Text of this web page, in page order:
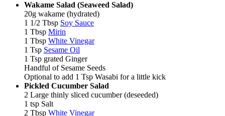
Wakame Salad (Seaweed Salad)
20g wakame (hydrated)
1 1/2 Tbsp Soy Sauce
1 Tbsp Mirin
1 Tbsp White Vinegar
1 Tsp Sesame Oil
1 Tsp grated Ginger
Handful of Sesame Seeds
Optional to add 1 Tsp Wasabi for a little kick
Pickled Cucumber Salad
2 Large thinly sliced cucumber (deseeded)
1 tsp Salt
2 Tbsp White Vinegar